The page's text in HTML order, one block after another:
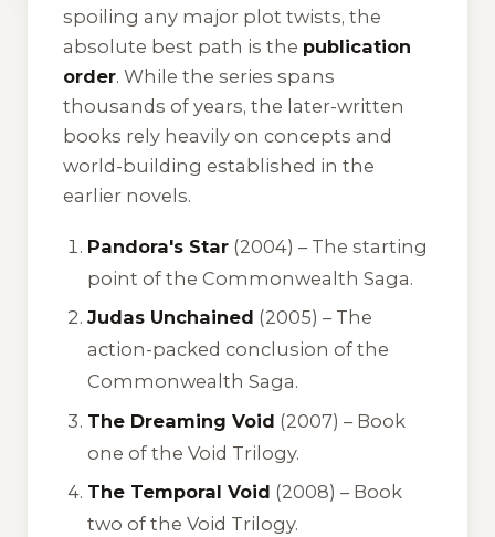
spoiling any major plot twists, the
absolute best path is the publication
order. While the series spans
thousands of years, the later-written
books rely heavily on concepts and
world-building established in the
earlier novels.
Pandora's Star (2004) – The starting
point of the Commonwealth Saga.
Judas Unchained (2005) – The
action-packed conclusion of the
Commonwealth Saga.
The Dreaming Void (2007) – Book
one of the Void Trilogy.
The Temporal Void (2008) – Book
two of the Void Trilogy.